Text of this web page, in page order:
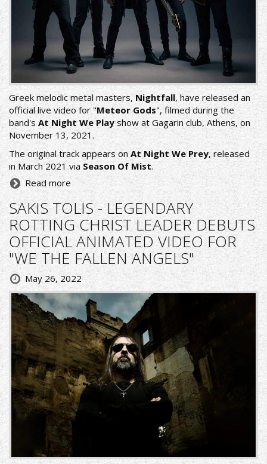
Greek melodic metal masters, Nightfall, have released an
official live video for "Meteor Gods", filmed during the
band's At Night We Playshow at Gagarin club, Athens, on
November 13, 2021.
The original track appears onAt Night We Prey, released
in March 2021 via Season Of Mist.
Read more
SAKIS TOLIS - LEGENDARY
ROTTING CHRIST LEADER DEBUTS
OFFICIAL ANIMATED VIDEO FOR
"WE THE FALLEN ANGELS"
May 26, 2022